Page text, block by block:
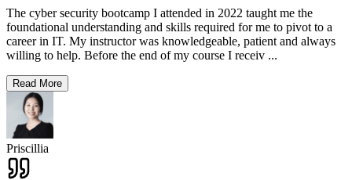
The cyber security bootcamp I attended in 2022 taught me the
foundational understanding and skills required for me to pivot to a
career in IT. My instructor was knowledgeable, patient and always
willing to help. Before the end of my course I receiv ...
Read More
Priscillia